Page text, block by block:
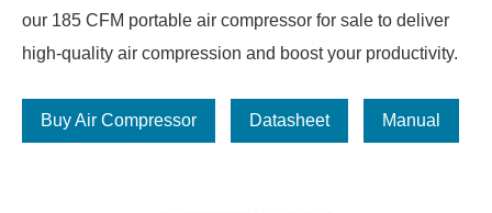
our 185 CFM portable air compressor for sale to deliver
high-quality air compression and boost your productivity.
Buy Air Compressor Datasheet Manual